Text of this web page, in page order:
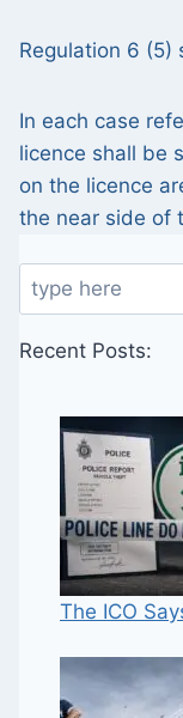
Regulation 6 (5)
In each case
licence shall be
on the licence
the near side of
Search
Recent Posts:
The ICO